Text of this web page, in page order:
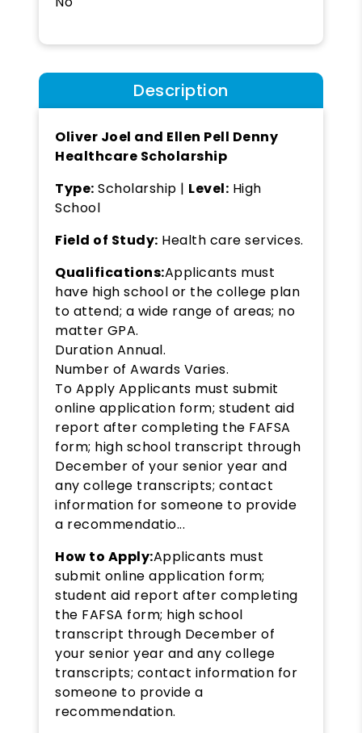
Description
Oliver Joel and Ellen Pell Denny
Healthcare Scholarship
Type: Scholarship | Level: High
School
Field of Study: Health care services.
Qualifications:Applicants must
have high school or the college plan
to attend; a wide range of areas; no
matter GPA.
Duration Annual.
Number of Awards Varies.
To Apply Applicants must submit
online application form; student aid
report after completing the FAFSA
form; high school transcript through
December of your senior year and
any college transcripts; contact
information for someone to provide
a recommendatio...
How to Apply:Applicants must
submit online application form;
student aid report after completing
the FAFSA form; high school
transcript through December of
your senior year and any college
transcripts; contact information for
someone to provide a
recommendation.